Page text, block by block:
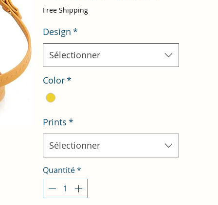
Free Shipping
Design *
Sélectionner
Color*
Prints *
Sélectionner
Quantité*